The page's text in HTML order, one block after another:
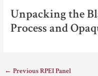
Unpacking the
Process and
← Previous RPEI Panel